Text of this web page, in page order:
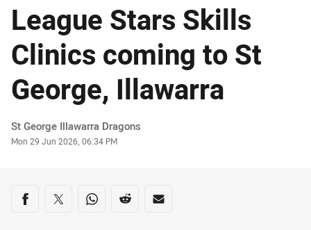
League Stars Skills
Clinics coming to St
George, Illawarra
Author
St George Illawarra Dragons
Timestamp
Mon 29 Jun 2026, 06:34 PM
Share on social media
Share via Facebook
Share via Twitter
Share via Whats-app
Share via Reddit
Share via Email